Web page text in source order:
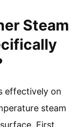
Steam
effectively on
steam